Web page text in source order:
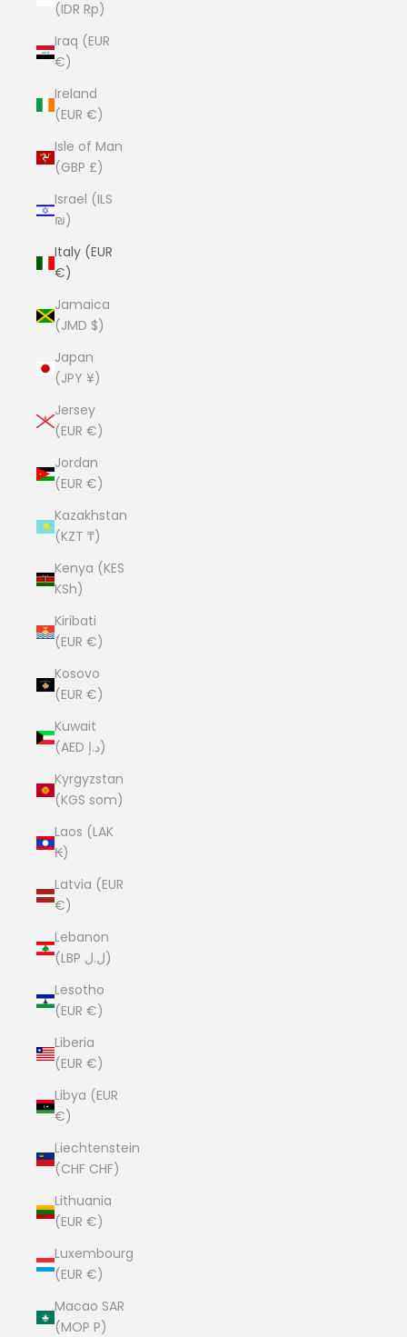
(IDR Rp)
Iraq (EUR
€)
Ireland
(EUR €)
Isle of Man
(GBP £)
Israel (ILS
₪)
Italy (EUR
€)
Jamaica
(JMD $)
Japan
(JPY ¥)
Jersey
(EUR €)
Jordan
(EUR €)
Kazakhstan
(KZT ₸)
Kenya (KES
KSh)
Kiribati
(EUR €)
Kosovo
(EUR €)
Kuwait
(AED د.إ)
Kyrgyzstan
(KGS som)
Laos (LAK
₭)
Latvia (EUR
€)
Lebanon
(LBP ل.ل)
Lesotho
(EUR €)
Liberia
(EUR €)
Libya (EUR
€)
Liechtenstein
(CHF CHF)
Lithuania
(EUR €)
Luxembourg
(EUR €)
Macao SAR
(MOP P)